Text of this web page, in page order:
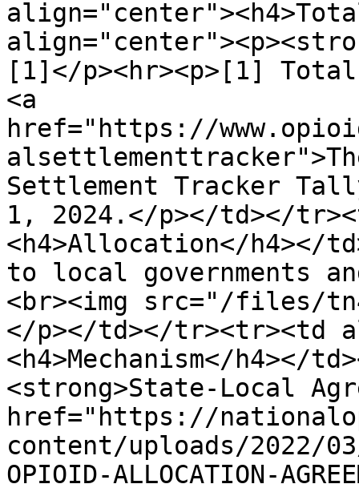
[1]</p><hr><p>[1] Total
<a
href="https://
Settlement Tracker
1, 2024.</p></td></
<h4>Allocation</h4></
to local governments
<br><img src="/files/
</p></td></tr><tr><td
<h4>Mechanism</h4></
<strong>State-Local
href="https://
content/uploads/2022/03/
OPIOID-ALLOCATION-